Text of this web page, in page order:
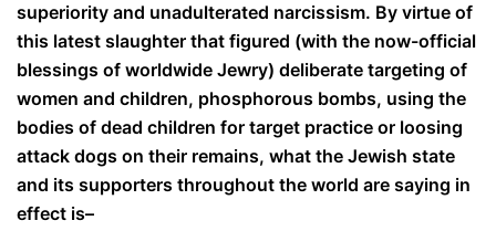
superiority and unadulterated narcissism. By virtue of
this latest slaughter that figured (with the now-official
blessings of worldwide Jewry) deliberate targeting of
women and children, phosphorous bombs, using the
bodies of dead children for target practice or loosing
attack dogs on their remains, what the Jewish state
and its supporters throughout the world are saying in
effect is–